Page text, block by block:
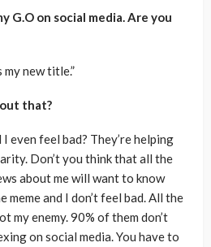
G.O on social media. Are you
my new title.”
that?
even feel bad? They’re helping
Don’t you think that all the
about me will want to know
meme and I don’t feel bad. All the
my enemy. 90% of them don’t
on social media. You have to